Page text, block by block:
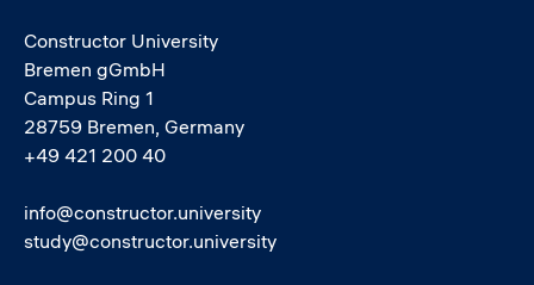
Constructor University
Bremen gGmbH
Campus Ring 1
28759 Bremen, Germany
+49 421 200 40
info@constructor.university
study@constructor.university